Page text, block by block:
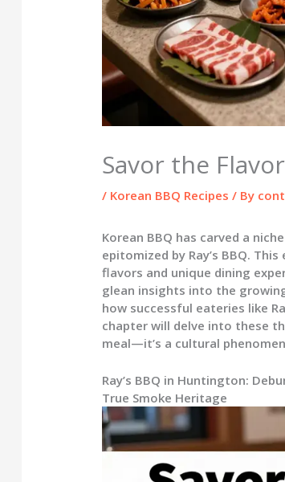
Savor the
/ Korean BBQ Recipes / By
Korean BBQ has carved a
epitomized by Ray’s BBQ.
flavors and unique dining
glean insights into the
how successful eateries like
chapter will delve into these
meal—it’s a cultural
Ray’s BBQ in Huntington:
True Smoke Heritage